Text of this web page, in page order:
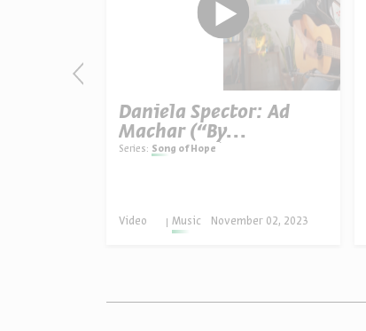
Daniela Spector: Ad
Machar (“By
Tomorrow”)
Series: Song of Hope
Music
Video November 02, 2023